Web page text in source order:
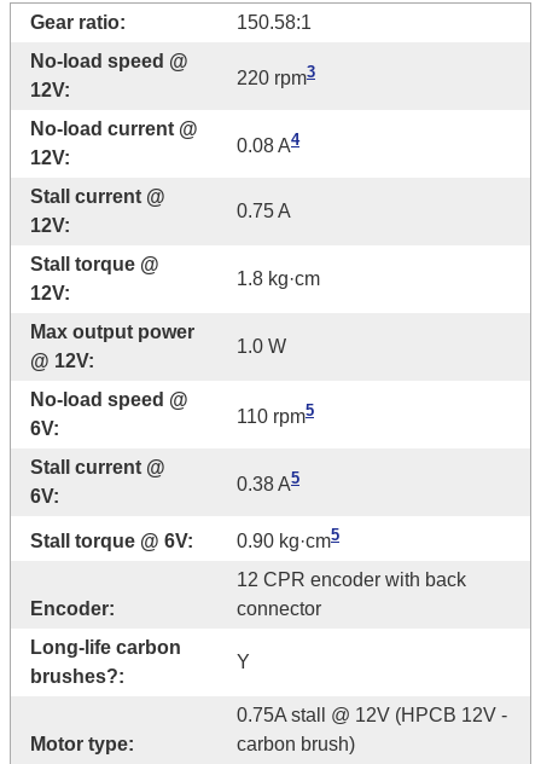
Gear ratio:
150.58:1
No-load speed @
12V:
220 rpm3
No-load current @
12V:
0.08 A4
Stall current @
12V:
0.75 A
Stall torque @
12V:
1.8 kg·cm
Max output power
@ 12V:
1.0 W
No-load speed @
6V:
110 rpm5
Stall current @
6V:
0.38 A5
Stall torque @ 6V: 0.90 kg·cm5
Encoder:
12 CPR encoder with back
connector
Long-life carbon
brushes?:
Y
Motor type:
0.75A stall @ 12V (HPCB 12V -
carbon brush)